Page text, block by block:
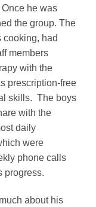
he was
the group. The
cooking, had
members
with the
prescription-free
skills. The boys
with the
daily
were
phone calls
progress.
about his